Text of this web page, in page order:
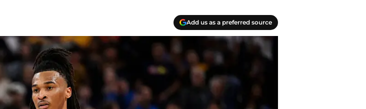
Add us as a preferred source